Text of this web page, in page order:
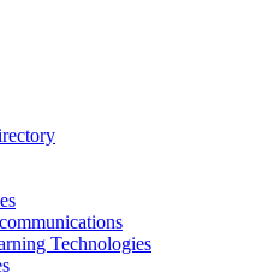
Technologies